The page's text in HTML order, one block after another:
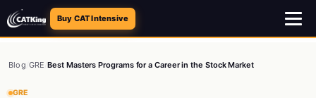
Buy CAT Intensive
Blog GRE /Best Masters Programs for a Career in the Stock Market
GRE